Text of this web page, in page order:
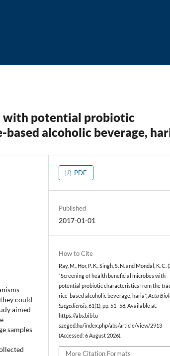
with potential probiotic
alcoholic beverage,
could
aimed
samples
PDF
Published
2017-01-01
How to Cite
Ray, M., Hor, P. K., Singh, S. N. and Mondal, K. C.
“Screening of health beneficial microbes with
potential probiotic characteristics from the
rice-based alcoholic beverage, haria”,Acta
Szegediensis , 61(1), pp. 51–58. Available at:
https://abs.bibl.u-
szeged.hu/index.php/abs/article/view/2913
(Accessed: 6 August 2026).
More Citation Formats